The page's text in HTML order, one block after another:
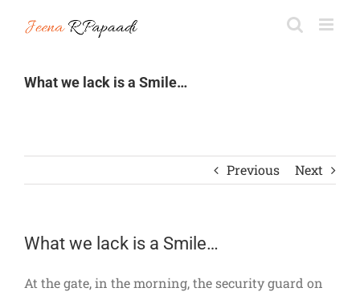
What we lack is a Smile…
Previous Next
What we lack is a Smile…
At the gate, in the morning, the security guard on